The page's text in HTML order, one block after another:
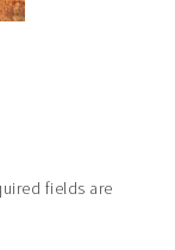
fields are